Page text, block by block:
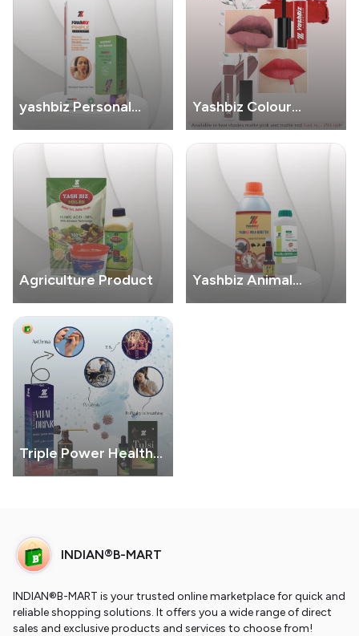
yashbiz Personal
Care
Yashbiz Colour
Cosmatic
Agriculture Product
Yashbiz Animal
Product
Triple Power Health
Combo
INDIAN®B-MART
INDIAN®B-MART is your trusted online marketplace for quick and
reliable shopping solutions. It offers you a wide range of direct
sales and exclusive products and services to choose from!